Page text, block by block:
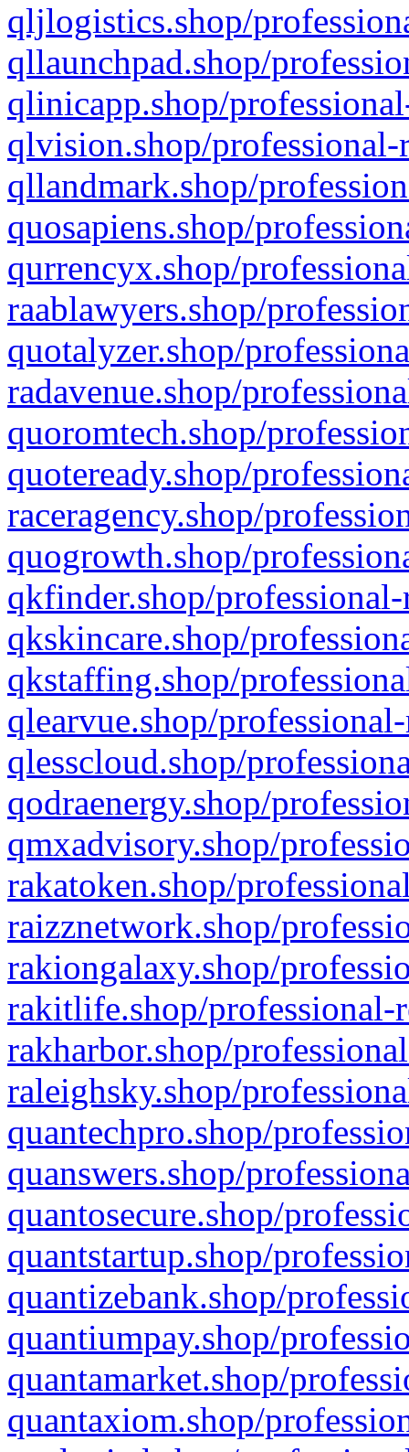
qljlogistics.shop/
qllaunchpad.shop/
qlinicapp.shop/
qlvision.shop/
qllandmark.shop/
quosapiens.shop/
qurrencyx.shop/
raablawyers.shop/
quotalyzer.shop/
radavenue.shop/
quoromtech.shop/
quoteready.shop/
raceragency.shop/
quogrowth.shop/
qkfinder.shop/
qkskincare.shop/
qkstaffing.shop/
qlearvue.shop/
qlesscloud.shop/
qodraenergy.shop/
qmxadvisory.shop/
rakatoken.shop/
raizznetwork.shop/
rakiongalaxy.shop/
rakitlife.shop/professional-
rakharbor.shop/
raleighsky.shop/
quantechpro.shop/
quanswers.shop/
quantosecure.shop/
quantstartup.shop/
quantizebank.shop/
quantiumpay.shop/
quantamarket.shop/
quantaxiom.shop/